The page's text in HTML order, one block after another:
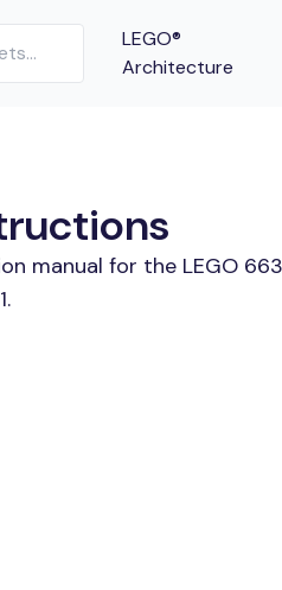
LEGO®
Architecture
manual for the LEGO